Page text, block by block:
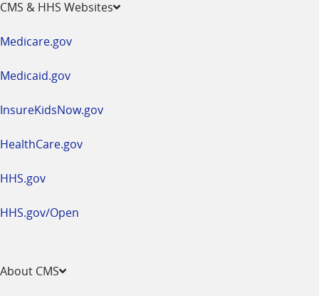
CMS & HHS Websites
Medicare.gov
Medicaid.gov
InsureKidsNow.gov
HealthCare.gov
HHS.gov
HHS.gov/Open
About CMS